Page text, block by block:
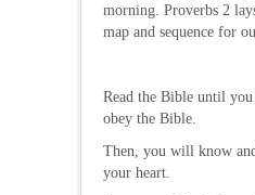
morning. Proverbs 2
map and sequence for
Read the Bible until you
obey the Bible.
Then, you will know
your heart.